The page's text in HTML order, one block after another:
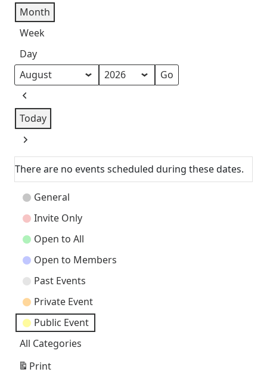
Month
Week
Day
Month
Year
Previous
Today
Next
There are no events scheduled during these dates.
Event
Categories
General
Invite Only
Open to All
Open to Members
Past Events
Private Event
Public Event
All Categories
Print